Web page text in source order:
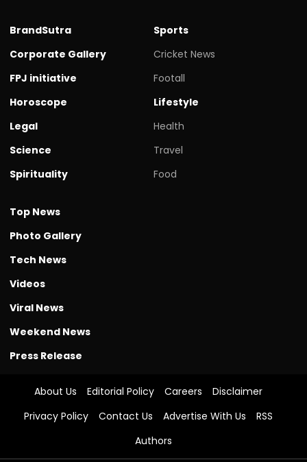
BrandSutra
Corporate Gallery
FPJ initiative
Horoscope
Legal
Science
Spirituality
Sports
Cricket News
Footall
Lifestyle
Health
Travel
Food
Top News
Photo Gallery
Tech News
Videos
Viral News
Weekend News
Press Release
About Us Editorial Policy Careers
Disclaimer
Privacy Policy
Contact Us Advertise With Us
RSS
Authors